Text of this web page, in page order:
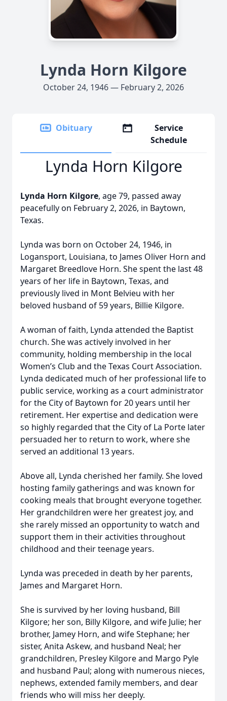
Lynda Horn Kilgore
October 24, 1946 — February 2, 2026
Obituary
Service
Schedule
Lynda Horn Kilgore
Lynda Horn Kilgore, age 79, passed away
peacefully on February 2, 2026, in Baytown,
Texas.
Lynda was born on October 24, 1946, in
Logansport, Louisiana, to James Oliver Horn and
Margaret Breedlove Horn. She spent the last 48
years of her life in Baytown, Texas, and
previously lived in Mont Belvieu with her
beloved husband of 59 years, Billie Kilgore.
A woman of faith, Lynda attended the Baptist
church. She was actively involved in her
community, holding membership in the local
Women’s Club and the Texas Court Association.
Lynda dedicated much of her professional life to
public service, working as a court administrator
for the City of Baytown for 20 years until her
retirement. Her expertise and dedication were
so highly regarded that the City of La Porte later
persuaded her to return to work, where she
served an additional 13 years.
Above all, Lynda cherished her family. She loved
hosting family gatherings and was known for
cooking meals that brought everyone together.
Her grandchildren were her greatest joy, and
she rarely missed an opportunity to watch and
support them in their activities throughout
childhood and their teenage years.
Lynda was preceded in death by her parents,
James and Margaret Horn.
She is survived by her loving husband, Bill
Kilgore; her son, Billy Kilgore, and wife Julie; her
brother, Jamey Horn, and wife Stephane; her
sister, Anita Askew, and husband Neal; her
grandchildren, Presley Kilgore and Margo Pyle
and husband Paul; along with numerous nieces,
nephews, extended family members, and dear
friends who will miss her deeply.